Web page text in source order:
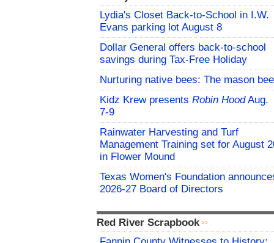
Lydia's Closet Back-to-School in I.W.
Evans parking lot August 8
Dollar General offers back-to-school
savings during Tax-Free Holiday
Nurturing native bees: The mason bee
Kidz Krew presents Robin HoodAug.
7-9
Rainwater Harvesting and Turf
Management Training set for August
in Flower Mound
Texas Women's Foundation
2026-27 Board of Directors
Red River Scrapbook